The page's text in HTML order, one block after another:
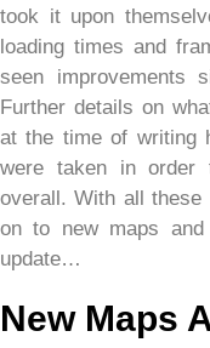
took it upon
loading times and
seen improvements
Further details on
at the time of writing
were taken in order
overall. With all
on to new maps
update…
New Maps